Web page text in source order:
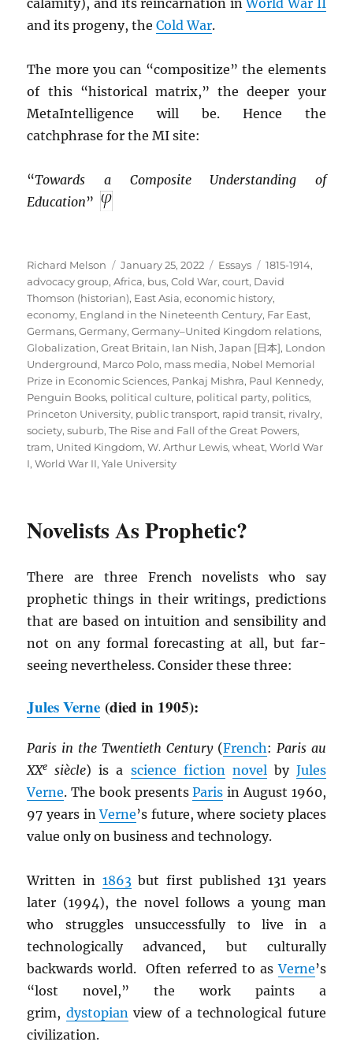
calamity), and its reincarnation in World War II
and its progeny, theCold War.
The more you can “compositize” the elements
of this “historical matrix,” the deeper your
MetaIntelligence will be. Hence the
catchphrase for the MI site:
“Towards a Composite Understanding of
Education”
Author
Richard Melson
Posted
on
January 25, 2022 Categories
Essays Tags
1815-1914,
advocacy group,Africa, bus,Cold War,court, David
Thomson (historian), East Asia,economic history,
economy, England in the Nineteenth Century, Far East,
Germans,Germany,Germany–United Kingdom relations,
Globalization,Great Britain, Ian Nish,Japan [日本], London
Underground, Marco Polo, mass media, Nobel Memorial
Prize in Economic Sciences, Pankaj Mishra, Paul Kennedy,
Penguin Books, political culture, political party, politics,
Princeton University, public transport, rapid transit, rivalry,
society,suburb,The Rise and Fall of the Great Powers,
tram, United Kingdom,W. Arthur Lewis,wheat,World War
I,World War II,Yale University
Novelists As Prophetic?
There are three French novelists who say
prophetic things in their writings, predictions
that are based on intuition and sensibility and
not on any formal forecasting at all, but far-
seeing nevertheless. Consider these three:
Jules Verne (died in 1905):
Paris in the Twentieth Century(French: Paris au
XXe siècle) is a science fiction novelby Jules
Verne. The book presentsParis in August 1960,
97 years inVerne’s future, where society places
value only on business and technology.
Written in 1863but first published 131 years
later (1994), the novel follows a young man
who struggles unsuccessfully to live in a
technologically advanced, but culturally
backwards world. Often referred to asVerne’s
“lost novel,” the work paints a
grim, dystopianview of a technological future
civilization.